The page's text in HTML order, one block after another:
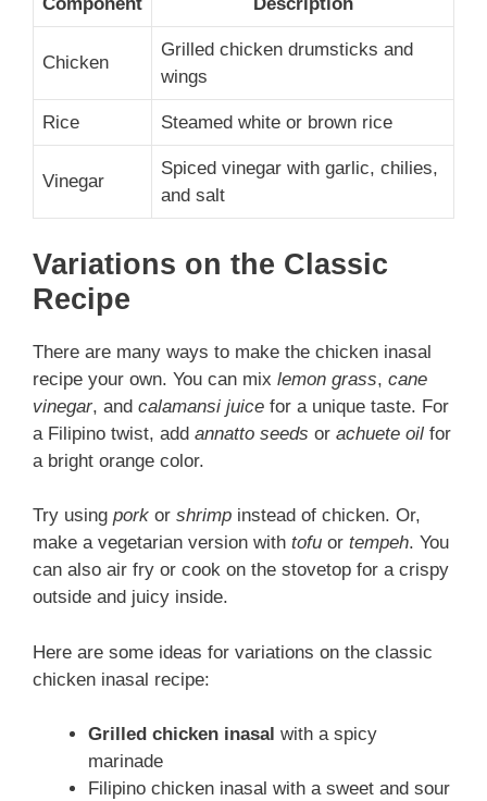
Chicken
Grilled chicken drumsticks and
wings
Rice Steamed white or brown rice
Vinegar
Spiced vinegar with garlic, chilies,
and salt
Variations on the Classic
Recipe
There are many ways to make the chicken inasal
recipe your own. You can mix lemon grass, cane
vinegar, and calamansi juice for a unique taste. For
a Filipino twist, add annatto seeds or achuete oil for
a bright orange color.
Try using pork or shrimp instead of chicken. Or,
make a vegetarian version with tofu or tempeh. You
can also air fry or cook on the stovetop for a crispy
outside and juicy inside.
Here are some ideas for variations on the classic
chicken inasal recipe:
Grilled chicken inasal with a spicy
marinade
Filipino chicken inasal with a sweet and sour